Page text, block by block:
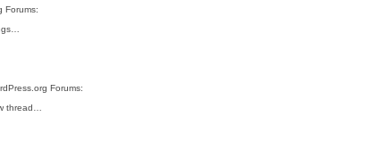
Forums:
Forums:
thread…